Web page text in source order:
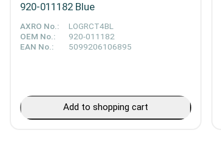
920-011182 Blue
AXRO No.:
LOGRCT4BL
OEM No.:
920-011182
EAN No.:
5099206106895
Add to shopping cart